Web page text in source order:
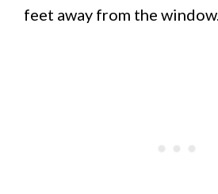
feet away from the window.